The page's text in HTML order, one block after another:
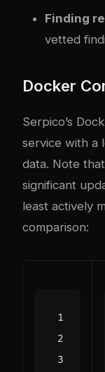
Finding
vetted
Docker
Serpico’s
service with a
data. Note
significant
least actively
comparison: